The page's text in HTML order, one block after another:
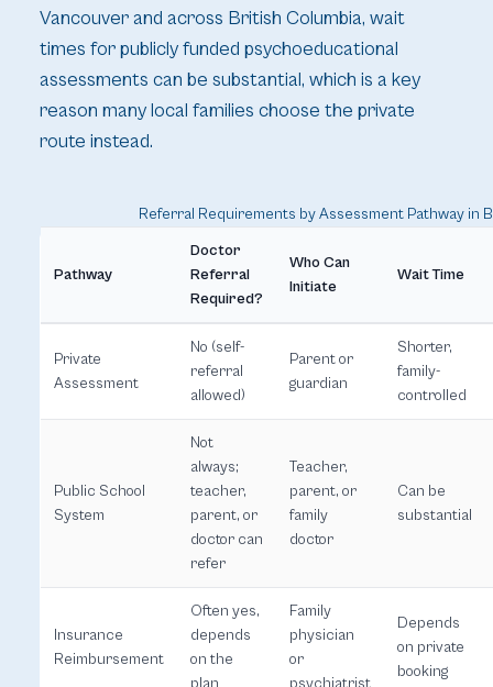
Vancouver and across British Columbia, wait
times for publicly funded psychoeducational
assessments can be substantial, which is a key
reason many local families choose the private
route instead.
Referral Requirements by Assessment Pathway in
Pathway
Doctor
Referral
Required?
Who Can
Initiate
Wait Time
Private
Assessment
No (self-
referral
allowed)
Parent or
guardian
Shorter,
family-
controlled
Public School
System
Not
always;
teacher,
parent, or
doctor can
refer
Teacher,
parent, or
family
doctor
Can be
substantial
Insurance
Reimbursement
Often yes,
depends
on the
Family
physician
or
Depends
on private
booking